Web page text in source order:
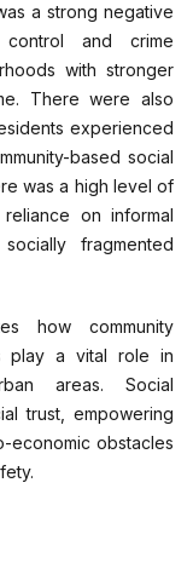
a strong negative
control and crime
with stronger
There were also
experienced
based social
was a high level of
on informal
fragmented
how community
play a vital role in
areas. Social
trust, empowering
economic obstacles